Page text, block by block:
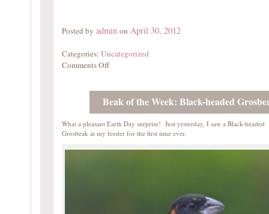
Posted by admin on April 30, 2012
Categories: Uncategorized
Comments Off
Beak of the Week: Black-headed
What a pleasant Earth Day surprise! Just yesterday, I saw a Black-headed
Grosbeak at my feeder for the first time ever.